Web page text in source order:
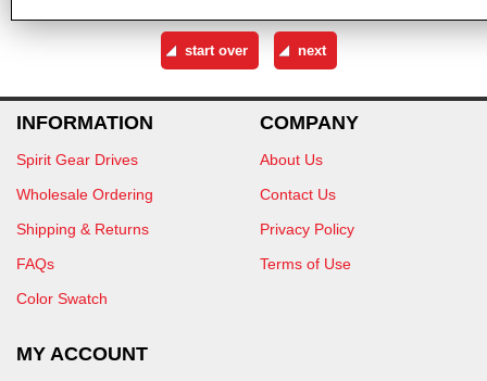
INFORMATION
Spirit Gear Drives
Wholesale Ordering
Shipping & Returns
FAQs
Color Swatch
COMPANY
About Us
Contact Us
Privacy Policy
Terms of Use
MY ACCOUNT